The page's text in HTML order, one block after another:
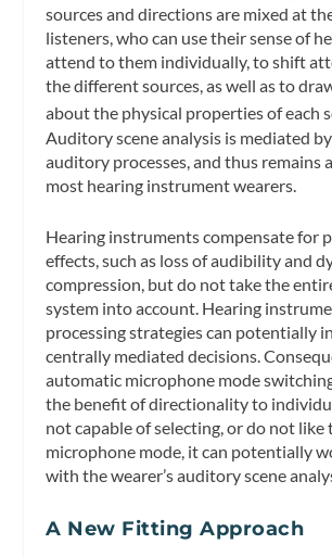
sources and directions are mixed at
listeners, who can use their sense of
attend to them individually, to shift
the different sources, as well as to
about the physical properties of each
Auditory scene analysis is mediated
auditory processes, and thus remains
most hearing instrument wearers.
Hearing instruments compensate for
effects, such as loss of audibility and
compression, but do not take the
system into account. Hearing
processing strategies can potentially
centrally mediated decisions.
automatic microphone mode
the benefit of directionality to
not capable of selecting, or do not like
microphone mode, it can potentially
with the wearer’s auditory scene
A New Fitting Approach